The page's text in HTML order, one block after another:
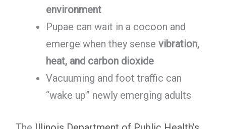
environment
Pupae can wait in a cocoon and
emerge when they sense vibration,
heat, and carbon dioxide
Vacuuming and foot traffic can
“wake up” newly emerging adults